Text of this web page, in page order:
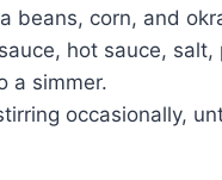
beans, corn, and
hot sauce,
a simmer.
occasionally,